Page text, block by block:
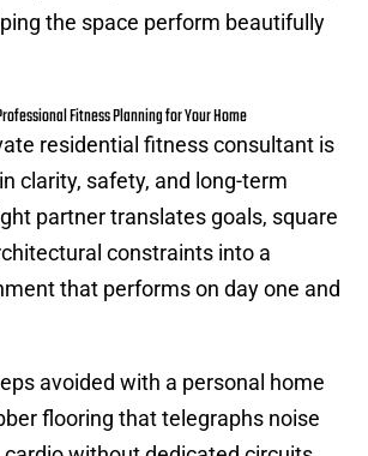
the space perform beautifully
Fitness Planning for Your Home
residential fitness consultant is
clarity, safety, and long-term
partner translates goals, square
constraints into a
that performs on day one and
avoided with a personal home
flooring that telegraphs noise